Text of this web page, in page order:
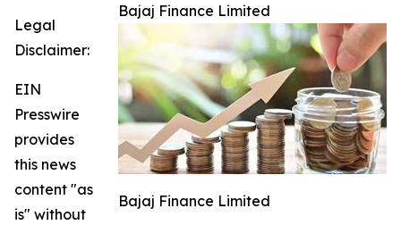
Bajaj Finance Limited
Bajaj Finance Limited
Legal
Disclaimer:
EIN
Presswire
provides
this news
content "as
is" without